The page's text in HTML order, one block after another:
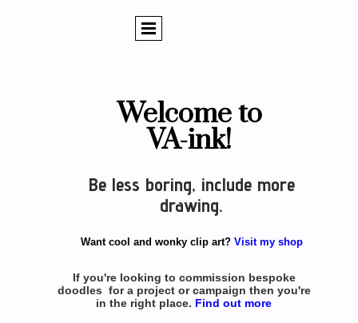
Want cool and wonky clip art? Visit my shop
If you're looking to commission bespoke
doodles for a project or campaign then you're
in the right place. Find out more
Be less boring, include more
drawing.
Welcome to
VA-ink!